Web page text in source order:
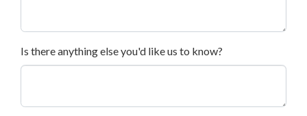
Is there anything else you'd like us to know?